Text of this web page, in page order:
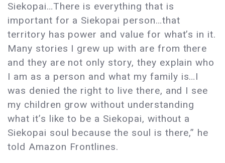
Siekopai…There is everything that is
important for a Siekopai person…that
territory has power and value for what’s in it.
Many stories I grew up with are from there
and they are not only story, they explain who
I am as a person and what my family is…I
was denied the right to live there, and I see
my children grow without understanding
what it’s like to be a Siekopai, without a
Siekopai soul because the soul is there,” he
told Amazon Frontlines.